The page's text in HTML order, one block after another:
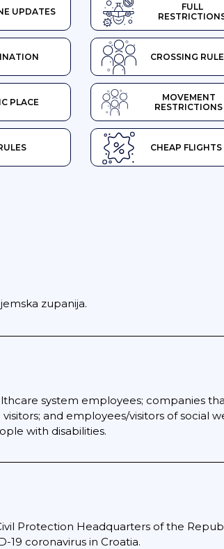
UPDATES
FULL
CROSSING
PLACE
MOVEMENT
RESTRICTIONS
CHEAP FLIGHTS
zupanija.
system employees; companies
and employees/visitors of social
with disabilities.
Protection Headquarters of the
19 coronavirus in Croatia.